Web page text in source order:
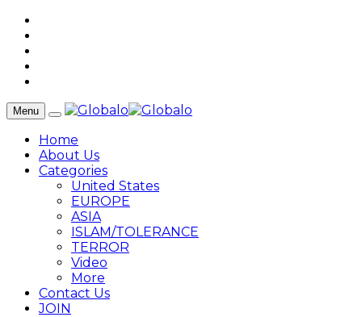
Menu
Home
About Us
Categories
United States
EUROPE
ASIA
ISLAM/TOLERANCE
TERROR
Video
More
Contact Us
JOIN